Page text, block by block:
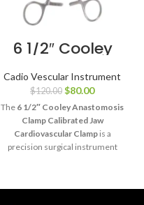
6 1/2″ Cooley
Anastomosis
Clamp
Calibrated Jaw
Cardiovascular
Clamp
Cadio Vescular Instrument
$120.00 $80.00
The 6 1/2″ Cooley Anastomosis
Clamp Calibrated Jaw
Cardiovascular Clampis a
precision surgical instrument
anastomosis procedures. Its